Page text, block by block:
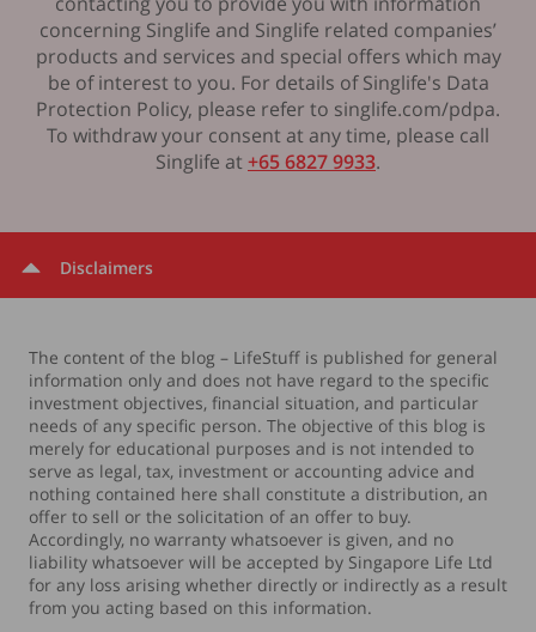
concerning Singlife and Singlife related companies’
products and services and special offers which may
be of interest to you. For details of Singlife's Data
Protection Policy, please refer to singlife.com/pdpa.
To withdraw your consent at any time, please call
Singlife at+65 6827 9933.
Disclaimers
The content of the blog – LifeStuff is published for general
information only and does not have regard to the specific
investment objectives, financial situation, and particular
needs of any specific person. The objective of this blog is
merely for educational purposes and is not intended to
serve as legal, tax, investment or accounting advice and
nothing contained here shall constitute a distribution, an
offer to sell or the solicitation of an offer to buy.
Accordingly, no warranty whatsoever is given, and no
liability whatsoever will be accepted by Singapore Life Ltd
for any loss arising whether directly or indirectly as a result
from you acting based on this information.